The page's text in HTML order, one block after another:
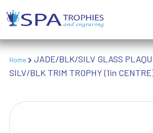
WINNER
Home
JADE/BLK/SILV GLASS
SILV/BLK TRIM TROPHY (1in